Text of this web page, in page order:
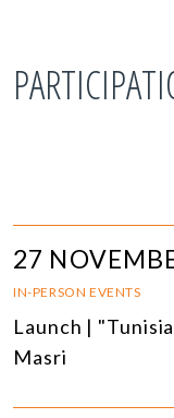
27
IN-PERSON EVENTS
Launch |
Masri